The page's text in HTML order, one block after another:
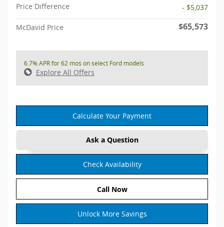
Price Difference
- $5,037
McDavid Price $65,573
6.7% APR for 62 mos on select Ford models
Explore All Offers
Calculate Your Payment
Ask a Question
Check Availability
Call Now
Unlock More Savings